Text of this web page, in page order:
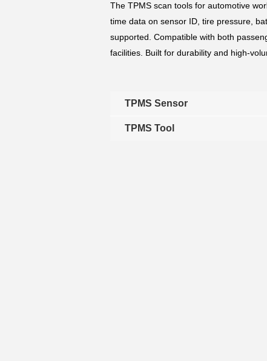
The TPMS scan tools for automotive
time data on sensor ID, tire pressure,
supported. Compatible with both
facilities. Built for durability and high-
TPMS Sensor
TPMS Tool